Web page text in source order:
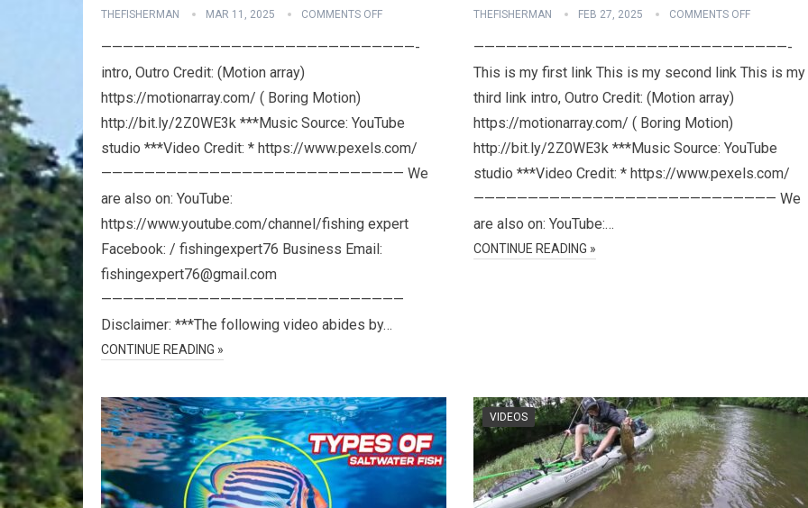
THEFISHERMAN MAR 11, 2025 COMMENTS OFF
—————————————————————————————-
intro, Outro Credit: (Motion array)
https://motionarray.com/ ( Boring Motion)
http://bit.ly/2Z0WE3k ***Music Source: YouTube
studio ***Video Credit: * https://www.pexels.com/
———————————————————————————— We
are also on: YouTube:
https://www.youtube.com/channel/fishing expert
Facebook: / fishingexpert76 Business Email:
fishingexpert76@gmail.com
————————————————————————————
Disclaimer: ***The following video abides by…
CONTINUE READING »
THEFISHERMAN FEB 27, 2025 COMMENTS OFF
—————————————————————————————-
This is my first link This is my second link This is my
third link intro, Outro Credit: (Motion array)
https://motionarray.com/ ( Boring Motion)
http://bit.ly/2Z0WE3k ***Music Source: YouTube
studio ***Video Credit: * https://www.pexels.com/
———————————————————————————— We
are also on: YouTube:…
CONTINUE READING »
VIDEOS